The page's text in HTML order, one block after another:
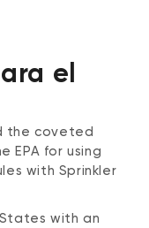
el
the coveted
EPA for using
with Sprinkler
with an